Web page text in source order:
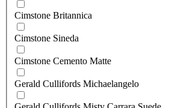
Cimstone Britannica
Cimstone Sineda
Cimstone Cemento Matte
Gerald Cullifords Michaelangelo